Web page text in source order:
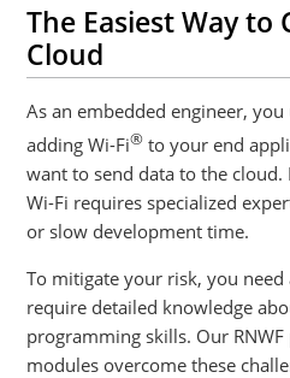
The Easiest Way
Cloud
As an embedded engineer,
adding Wi-Fi® to your end
want to send data to the
Wi-Fi requires specialized
or slow development time.
To mitigate your risk, you need
require detailed knowledge
programming skills. Our
modules overcome these